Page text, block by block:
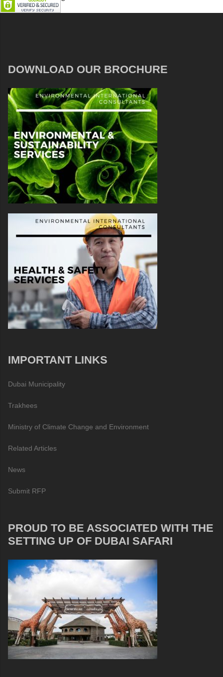
DOWNLOAD OUR BROCHURE
IMPORTANT LINKS
Dubai Municipality
Trakhees
Ministry of Climate Change and Environment
Related Articles
News
Submit RFP
PROUD TO BE ASSOCIATED WITH THE
SETTING UP OF DUBAI SAFARI